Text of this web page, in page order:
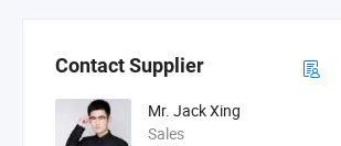
Contact Supplier
Mr. Jack Xing
Sales